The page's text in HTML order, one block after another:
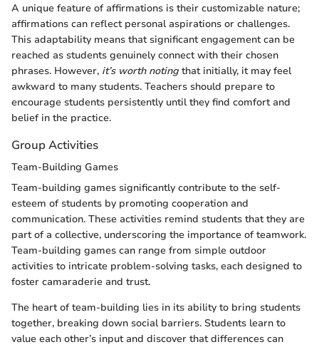
A unique feature of affirmations is their customizable nature;
affirmations can reflect personal aspirations or challenges.
This adaptability means that significant engagement can be
reached as students genuinely connect with their chosen
phrases. However, it’s worth noting that initially, it may feel
awkward to many students. Teachers should prepare to
encourage students persistently until they find comfort and
belief in the practice.
Group Activities
Team-Building Games
Team-building games significantly contribute to the self-
esteem of students by promoting cooperation and
communication. These activities remind students that they are
part of a collective, underscoring the importance of teamwork.
Team-building games can range from simple outdoor
activities to intricate problem-solving tasks, each designed to
foster camaraderie and trust.
The heart of team-building lies in its ability to bring students
together, breaking down social barriers. Students learn to
value each other’s input and discover that differences can